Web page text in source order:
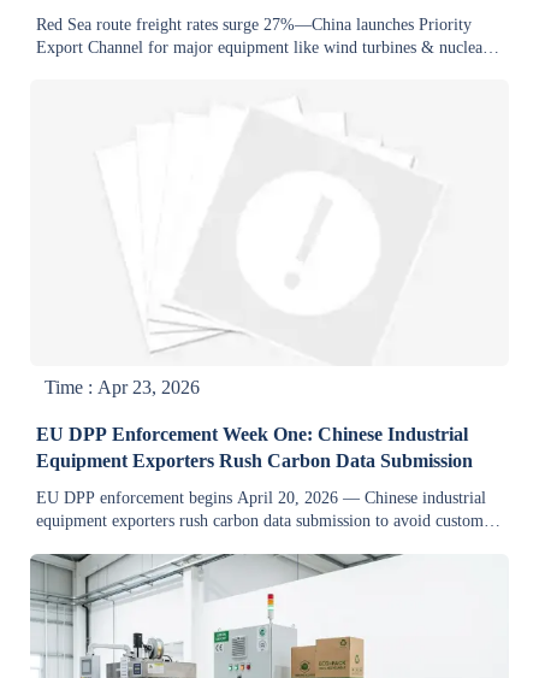
Equipment
Red Sea route freight rates surge 27%—China launches Priority
Export Channel for major equipment like wind turbines & nuclear
Time : Apr 23, 2026
EU DPP Enforcement Week One: Chinese Industrial
Equipment Exporters Rush Carbon Data Submission
EU DPP enforcement begins April 20, 2026 — Chinese industrial
equipment exporters rush carbon data submission to avoid customs